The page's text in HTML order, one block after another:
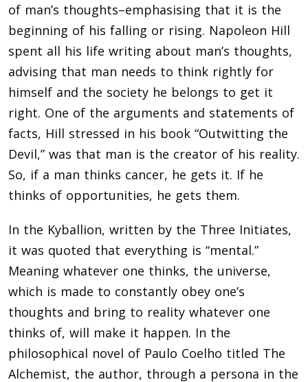
of man’s thoughts–emphasising that it is the
beginning of his falling or rising. Napoleon Hill
spent all his life writing about man’s thoughts,
advising that man needs to think rightly for
himself and the society he belongs to get it
right. One of the arguments and statements of
facts, Hill stressed in his book “Outwitting the
Devil,” was that man is the creator of his reality.
So, if a man thinks cancer, he gets it. If he
thinks of opportunities, he gets them.
In the Kyballion, written by the Three Initiates,
it was quoted that everything is “mental.”
Meaning whatever one thinks, the universe,
which is made to constantly obey one’s
thoughts and bring to reality whatever one
thinks of, will make it happen. In the
philosophical novel of Paulo Coelho titled The
Alchemist, the author, through a persona in the